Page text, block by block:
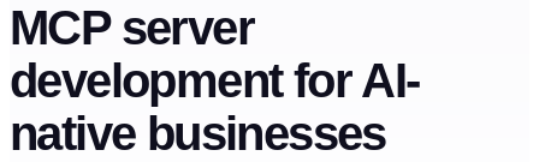
MCP server
development for AI-
native businesses